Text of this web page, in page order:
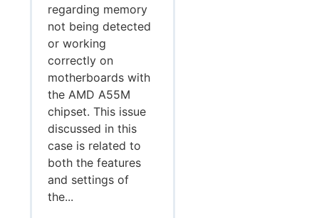
regarding memory
not being detected
or working
correctly on
motherboards with
the AMD A55M
chipset. This issue
discussed in this
case is related to
both the features
and settings of
the...